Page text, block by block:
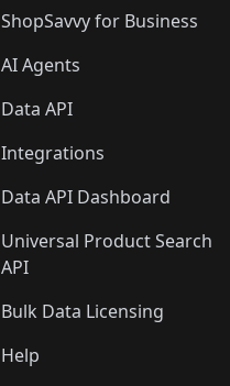
ShopSavvy for Business
AI Agents
Data API
Integrations
Data API Dashboard
Universal Product Search
API
Bulk Data Licensing
Help